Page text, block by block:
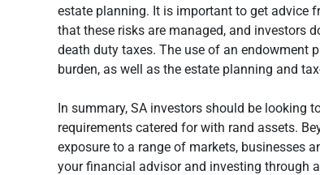
estate planning. It is important to get advice
that these risks are managed, and investors
death duty taxes. The use of an endowment
burden, as well as the estate planning and
In summary, SA investors should be looking
requirements catered for with rand assets.
exposure to a range of markets, businesses
your financial advisor and investing through